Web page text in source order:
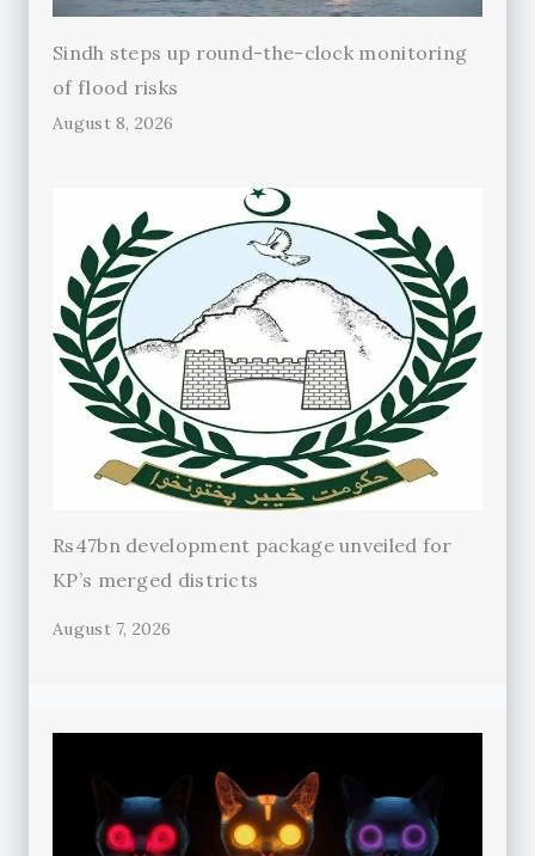
Sindh steps up round-the-clock monitoring
of flood risks
August 8, 2026
Rs47bn development package unveiled for
KP’s merged districts
August 7, 2026